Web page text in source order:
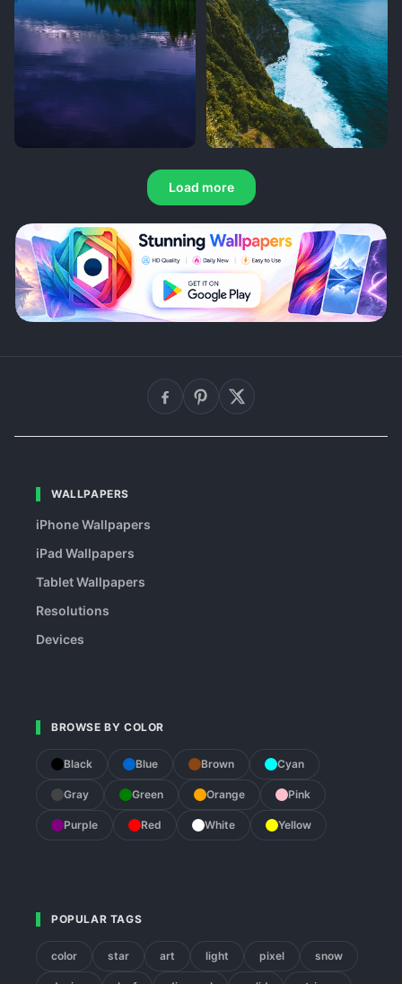
Load more
WALLPAPERS
iPhone Wallpapers
iPad Wallpapers
Tablet Wallpapers
Resolutions
Devices
BROWSE BY COLOR
Black Blue Brown Cyan
Gray Green Orange Pink
Purple Red White Yellow
POPULAR TAGS
color star art light pixel snow